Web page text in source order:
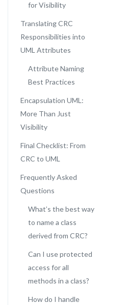
for Visibility
Translating CRC
Responsibilities into
UML Attributes
Attribute Naming
Best Practices
Encapsulation UML:
More Than Just
Visibility
Final Checklist: From
CRC to UML
Frequently Asked
Questions
What’s the best way
to name a class
derived from CRC?
Can I use protected
access for all
methods in a class?
How do I handle